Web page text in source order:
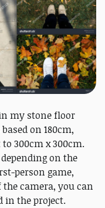
my stone floor
on 180cm,
300cm x 300cm.
on the
person game,
camera, you can
in the project.